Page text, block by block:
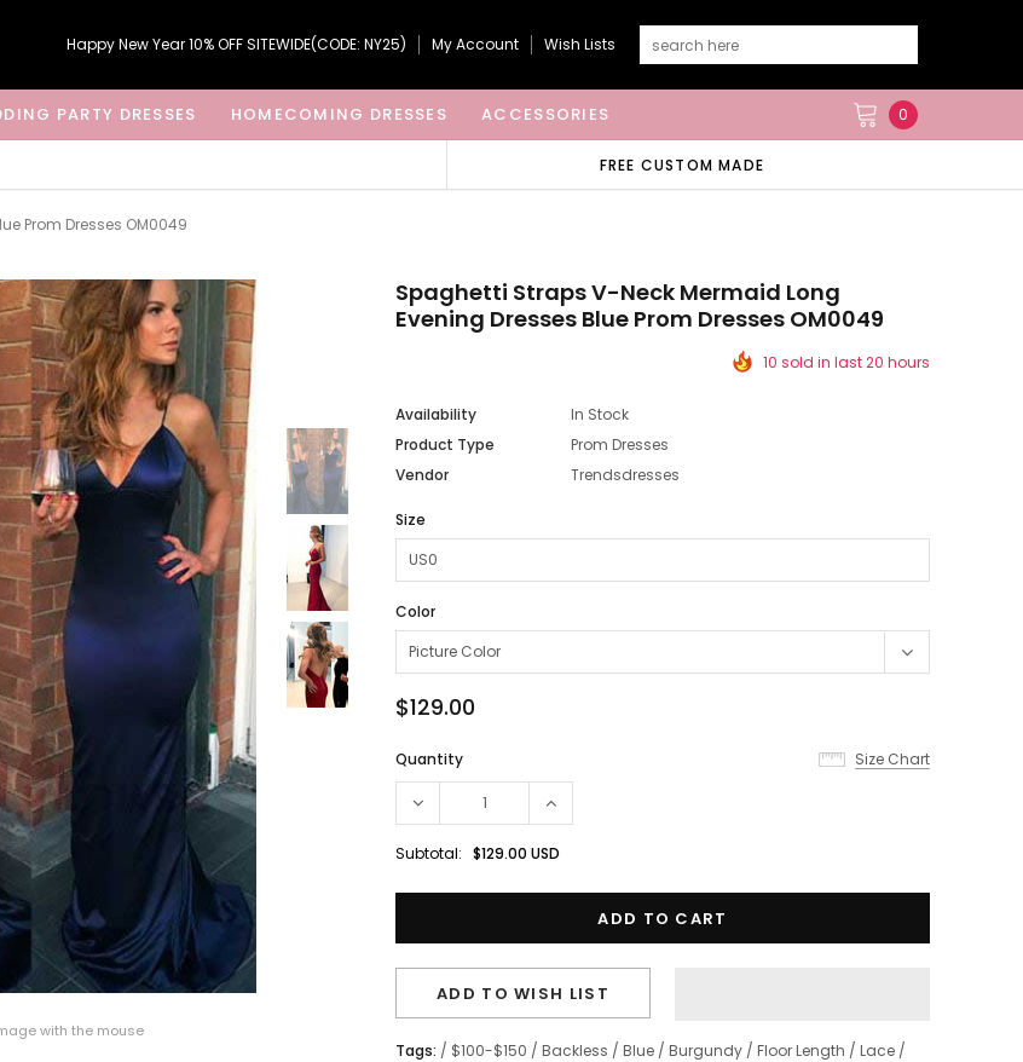
Happy New Year 10% OFF SITEWIDE(CODE: NY25) My Account Wish Lists
PARTY DRESSES HOMECOMING DRESSES ACCESSORIES 0
FREE CUSTOM MADE
Prom Dresses OM0049
with the mouse
Spaghetti Straps V-Neck Mermaid Long
Evening Dresses Blue Prom Dresses OM0049
10 sold in last 20 hours
Availability
In Stock
Product Type
Prom Dresses
Vendor
Trendsdresses
Size
Color
$129.00
Quantity Size Chart
Subtotal: $129.00 USD
ADD TO WISH LIST
Tags: / $100-$150 / Backless / Blue / Burgundy / Floor Length / Lace /